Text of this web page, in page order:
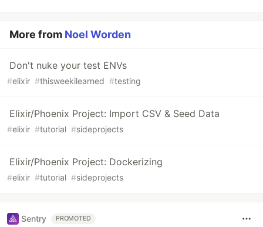
More from Noel Worden
Don't nuke your test ENVs
#elixir #thisweekilearned #testing
Elixir/Phoenix Project: Import CSV & Seed Data
#elixir #tutorial #sideprojects
Elixir/Phoenix Project: Dockerizing
#elixir #tutorial #sideprojects
Sentry PROMOTED